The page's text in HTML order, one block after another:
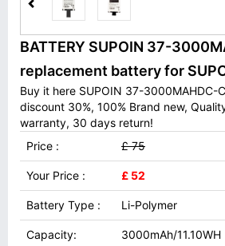
BATTERY SUPOIN 37-
replacement battery for
Buy it here SUPOIN 37-3000MAHDC-
discount 30%, 100% Brand new,
warranty, 30 days return!
Price :
£ 75
Your Price : £ 52
Battery Type : Li-Polymer
Capacity: 3000mAh/11.10WH